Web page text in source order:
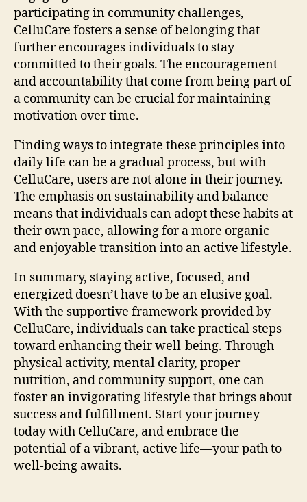
participating in community challenges,
CelluCare fosters a sense of belonging that
further encourages individuals to stay
committed to their goals. The encouragement
and accountability that come from being part of
a community can be crucial for maintaining
motivation over time.
Finding ways to integrate these principles into
daily life can be a gradual process, but with
CelluCare, users are not alone in their journey.
The emphasis on sustainability and balance
means that individuals can adopt these habits at
their own pace, allowing for a more organic
and enjoyable transition into an active lifestyle.
In summary, staying active, focused, and
energized doesn’t have to be an elusive goal.
With the supportive framework provided by
CelluCare, individuals can take practical steps
toward enhancing their well-being. Through
physical activity, mental clarity, proper
nutrition, and community support, one can
foster an invigorating lifestyle that brings about
success and fulfillment. Start your journey
today with CelluCare, and embrace the
potential of a vibrant, active life—your path to
well-being awaits.